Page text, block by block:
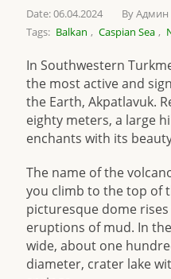
Date: 06.04.2024 ByАдмин
Tags: Balkan , Caspian Sea ,
In Southwestern
the most active and
the Earth, Akpatlavuk.
eighty meters, a large
enchants with its
The name of the
you climb to the top of
picturesque dome
eruptions of mud. In
wide, about one
diameter, crater lake